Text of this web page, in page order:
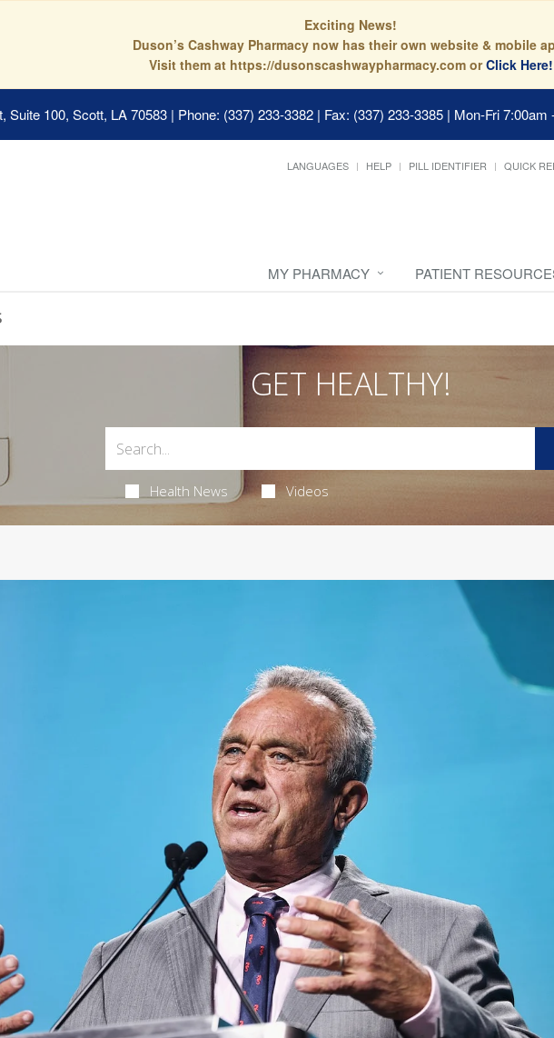
Exciting News!
Duson’s Cashway Pharmacy now has their own website & mobile
Visit them at https://dusonscashwaypharmacy.com orClick Here!
Suite 100, Scott, LA 70583 | Phone: (337) 233-3382 | Fax: (337) 233-3385 | Mon-Fri 7:00am
LANGUAGES HELP PILL IDENTIFIER QUICK
MY PHARMACY PATIENT
GET HEALTHY!
Health News Videos